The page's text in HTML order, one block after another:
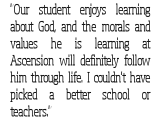
"Our student enjoys learning
about God, and the morals and
values he is learning at
Ascension will definitely follow
him through life. I couldn't have
picked a better school or
teachers."